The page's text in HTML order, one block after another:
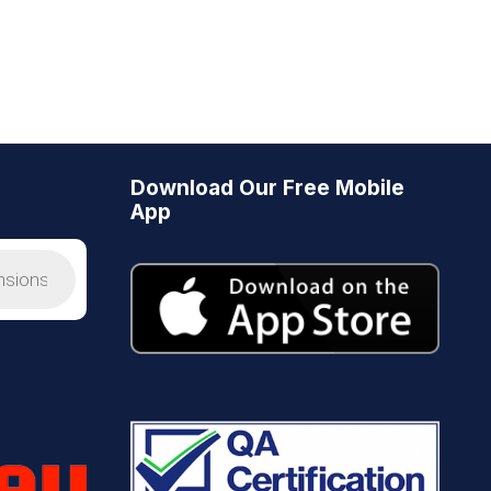
Download Our Free Mobile
App